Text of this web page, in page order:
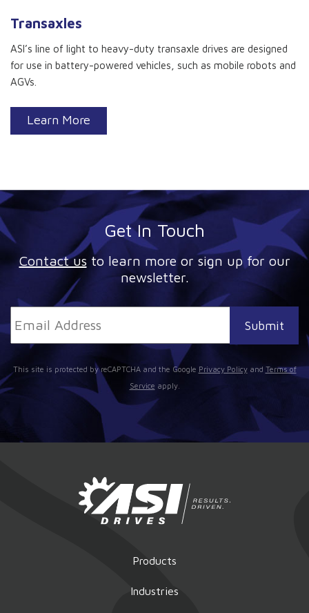
Transaxles
ASI’s line of light to heavy-duty transaxle drives are designed
for use in battery-powered vehicles, such as mobile robots and
AGVs.
Learn More
Get In Touch
Contact us to learn more or sign up for our
newsletter.
This site is protected by reCAPTCHA and the Google Privacy Policyand Terms of
Service apply.
Products
Industries